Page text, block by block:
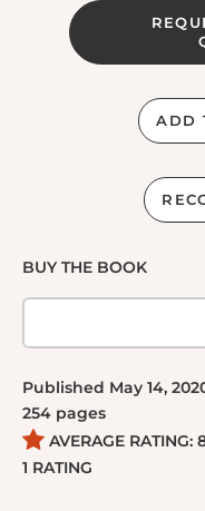
ADD
BUY THE BOOK
Published May 14,
254 pages
AVERAGE RATING:
1 RATING